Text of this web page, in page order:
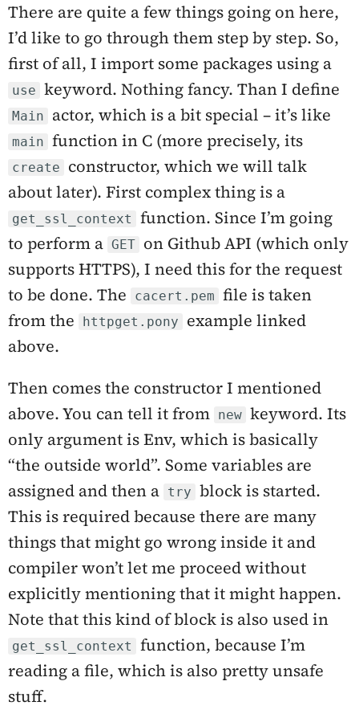
There are quite a few things going on here,
I’d like to go through them step by step. So,
first of all, I import some packages using a
use keyword. Nothing fancy. Than I define
Main actor, which is a bit special – it’s like
main function in C (more precisely, its
create
constructor, which we will talk
about later). First complex thing is a
get_ssl_context
function. Since I’m going
to perform a GET on Github API (which only
supports HTTPS), I need this for the request
to be done. The
cacert.pem file is taken
from the
httpget.pony
example linked
above.
Then comes the constructor I mentioned
above. You can tell it from new keyword. Its
only argument is Env, which is basically
“the outside world”. Some variables are
assigned and then a try block is started.
This is required because there are many
things that might go wrong inside it and
compiler won’t let me proceed without
explicitly mentioning that it might happen.
Note that this kind of block is also used in
get_ssl_context
function, because I’m
reading a file, which is also pretty unsafe
stuff.